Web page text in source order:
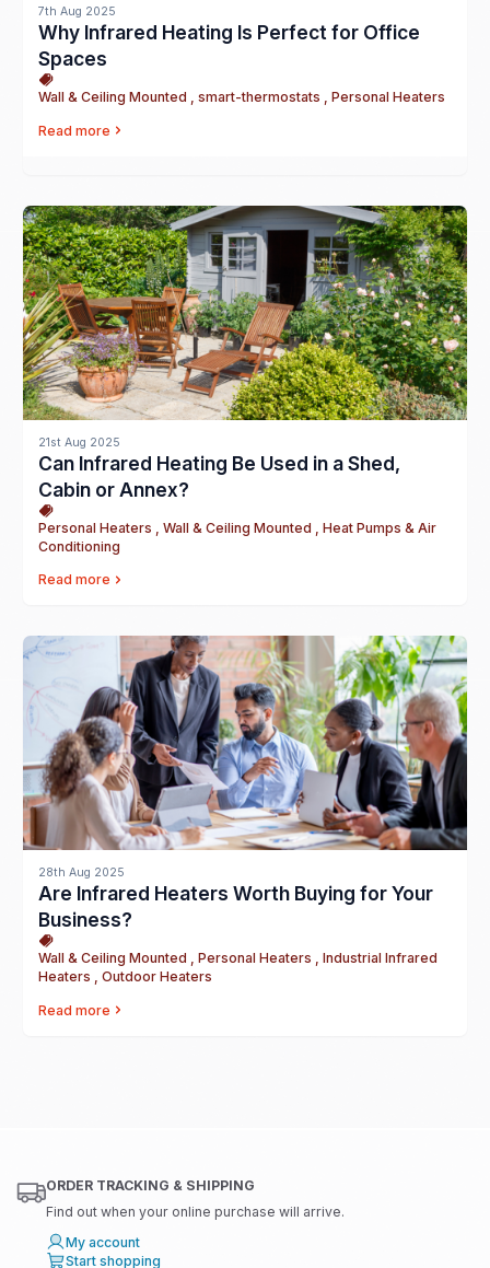
7th Aug 2025
Why Infrared Heating Is Perfect for Office
Spaces
Wall & Ceiling Mounted , smart-thermostats , Personal Heaters
Read more
21st Aug 2025
Can Infrared Heating Be Used in a Shed,
Cabin or Annex?
Personal Heaters , Wall & Ceiling Mounted , Heat Pumps & Air
Conditioning
Read more
28th Aug 2025
Are Infrared Heaters Worth Buying for Your
Business?
Wall & Ceiling Mounted , Personal Heaters , Industrial Infrared
Heaters , Outdoor Heaters
Read more
ORDER TRACKING & SHIPPING
Find out when your online purchase will arrive.
My account
Start shopping